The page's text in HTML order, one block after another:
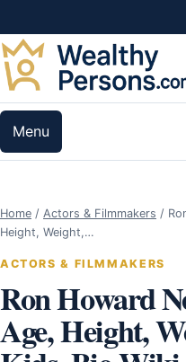
Menu
Home / Actors & Filmmakers /
Height, Weight,…
ACTORS & FILMMAKERS
Ron Howard
Age, Height,